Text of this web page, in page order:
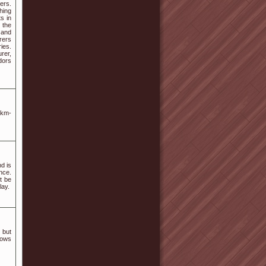
in
the
is
be
but